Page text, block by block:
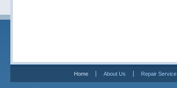
Home About Us Repair Service